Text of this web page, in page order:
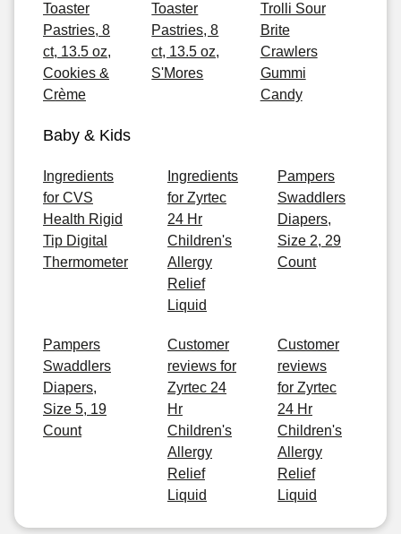
Toaster
Pastries, 8
ct, 13.5 oz,
Cookies &
Crème
Toaster
Pastries, 8
ct, 13.5 oz,
S'Mores
Trolli Sour
Brite
Crawlers
Gummi
Candy
Baby & Kids
Ingredients
for CVS
Health Rigid
Tip Digital
Thermometer
Ingredients
for Zyrtec
24 Hr
Children's
Allergy
Relief
Liquid
Pampers
Swaddlers
Diapers,
Size 2, 29
Count
Pampers
Swaddlers
Diapers,
Size 5, 19
Count
Customer
reviews for
Zyrtec 24
Hr
Children's
Allergy
Relief
Liquid
Customer
reviews
for Zyrtec
24 Hr
Children's
Allergy
Relief
Liquid